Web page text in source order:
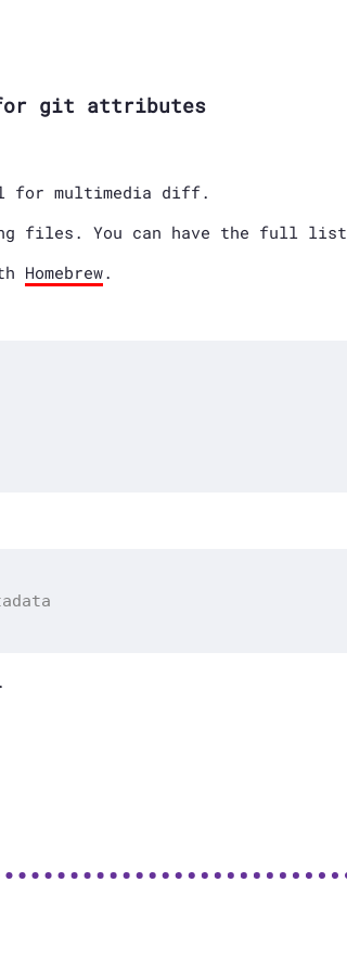
for git attributes
for multimedia diff.
files. You can have the full list
Homebrew.